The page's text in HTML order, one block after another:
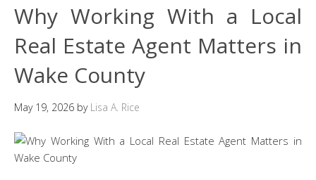
Why Working With a Local
Real Estate Agent Matters in
Wake County
May 19, 2026 by Lisa A. Rice